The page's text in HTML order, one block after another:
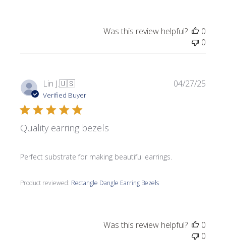
Was this review helpful?
0
0
Lin J.🇺🇸
Verified Buyer
Quality earring bezels
Perfect substrate for making beautiful earrings.
Product reviewed: Rectangle Dangle Earring Bezels
04/27/25
Was this review helpful?
0
0